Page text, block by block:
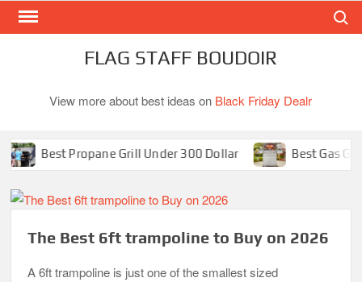
Skip
FLAG STAFF BOUDOIR
View more about best ideas on Black Friday Dealr
Best Propane Grill Under 300 Dollar Best Gas Grills in
The Best 6ft trampoline to Buy on 2026
A 6ft trampoline is just one of the smallest sized